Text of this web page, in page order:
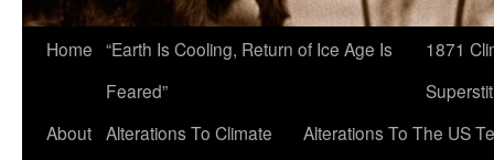
Home “Earth Is Cooling, Return of Ice Age Is
Feared”
1871
About Alterations To Climate
Alterations To The US